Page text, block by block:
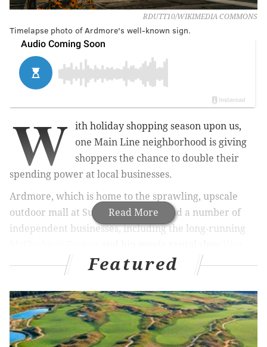
RDUTT10/WIKIMEDIA COMMONS
Timelapse photo of Ardmore's well-known sign.
Read More
W
ith holiday shopping season upon us,
one Main Line neighborhood is giving
shoppers the chance to double their
spending power at local businesses.
Ardmore, which is home to the sprawling, upscale
outdoor mall at Suburban Square and a number of
independent businesses, including the long-running
, marked the return of itsDowntown Dollars
program this week.
RELATED STORIES
Shops, restaurants offering deals on Historic
Featured